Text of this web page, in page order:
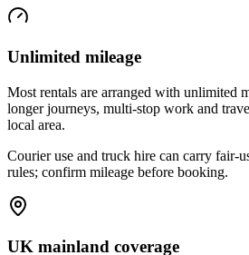
Unlimited mileage
Most rentals are arranged with unlimited
longer journeys, multi-stop work and
local area.
Courier use and truck hire can carry fair-
rules; confirm mileage before booking.
UK mainland coverage